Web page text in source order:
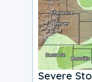
Severe